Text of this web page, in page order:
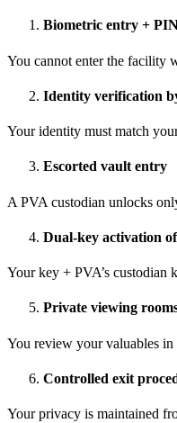
Biometric entry +
You cannot enter the facility
Identity verification
Your identity must match
Escorted vault entry
A PVA custodian unlocks
Dual-key activation
Your key + PVA’s custodian
Private viewing
You review your valuables in
Controlled exit
Your privacy is maintained